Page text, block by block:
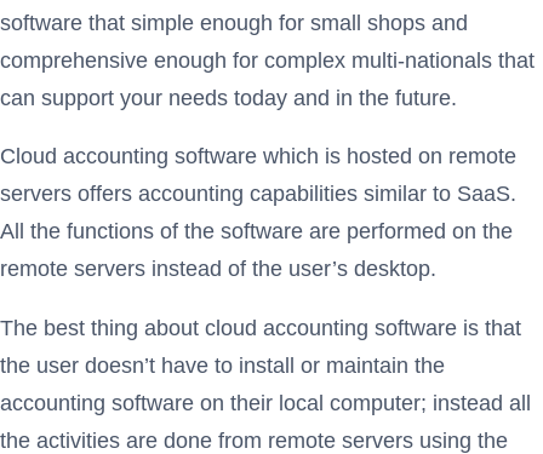
software that simple enough for small shops and
comprehensive enough for complex multi-nationals that
can support your needs today and in the future.
Cloud accounting software which is hosted on remote
servers offers accounting capabilities similar to SaaS.
All the functions of the software are performed on the
remote servers instead of the user’s desktop.
The best thing about cloud accounting software is that
the user doesn’t have to install or maintain the
accounting software on their local computer; instead all
the activities are done from remote servers using the